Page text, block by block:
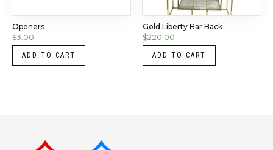
Openers
$3.00
ADD TO CART
Gold Liberty Bar Back
$220.00
ADD TO CART
Instagram
LinkedIn
X Facebook